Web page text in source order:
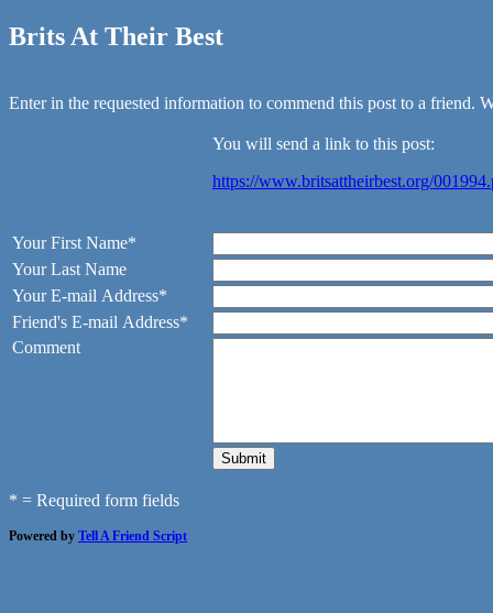
Brits At Their Best
Enter in the requested information to commend this post to a friend.
You will send a link to this post:
https://www.britsattheirbest.org/
Your First Name*
Your Last Name
Your E-mail Address*
Friend's E-mail Address*
Comment
* = Required form fields
Powered by Tell A Friend Script